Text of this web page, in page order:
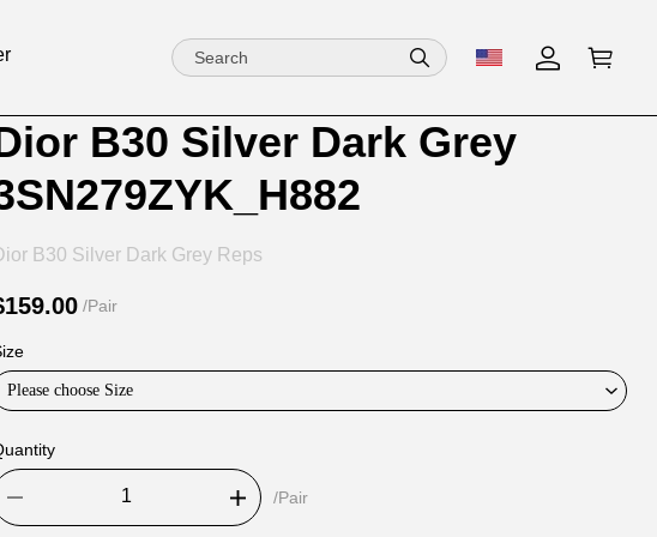
B30 Silver Dark Grey
B30 Silver Dark Grey Reps
/Pair
Please choose Size
/Pair